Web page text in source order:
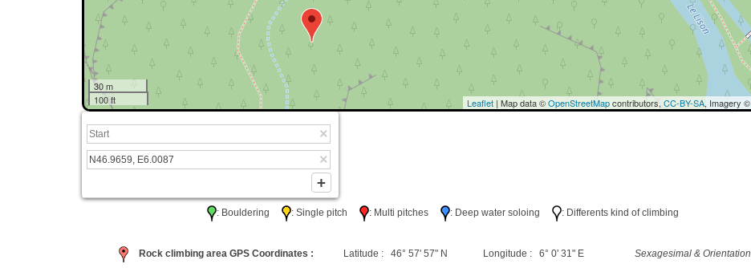
30 m
100 ft
Leaflet| Map data ©OpenStreetMapcontributors, CC-BY-SA, Imagery ©
: Bouldering : Single pitch : Multi pitches : Deep water soloing : Differents kind of climbing
Rock climbing area GPS Coordinates : Latitude : 46° 57' 57" N Longitude : 6° 0' 31" E
Sexagesimal & Orientation